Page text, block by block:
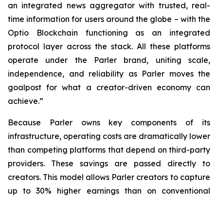
an integrated news aggregator with trusted, real-
time information for users around the globe – with the
Optio Blockchain functioning as an integrated
protocol layer across the stack. All these platforms
operate under the Parler brand, uniting scale,
independence, and reliability as Parler moves the
goalpost for what a creator-driven economy can
achieve.”
Because Parler owns key components of its
infrastructure, operating costs are dramatically lower
than competing platforms that depend on third-party
providers. These savings are passed directly to
creators. This model allows Parler creators to capture
up to 30% higher earnings than on conventional